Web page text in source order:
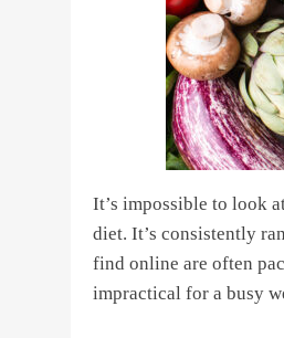
It’s impossible to look
diet. It’s consistently
find online are often
impractical for a busy